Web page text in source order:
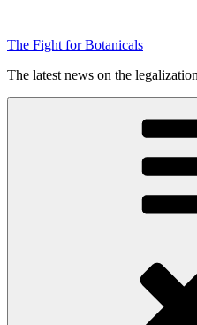
content
The Fight for Botanicals
The latest news on the